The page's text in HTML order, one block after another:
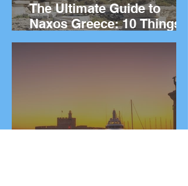
The Ultimate Guide to
Naxos Greece: 10 Things
to Do on the Greek island.